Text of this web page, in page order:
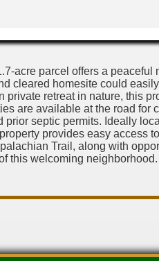
acre parcel offers a peaceful
cleared homesite could
retreat in nature, this
are available at the road for
septic permits. Ideally
provides easy access
Trail, along with
this welcoming